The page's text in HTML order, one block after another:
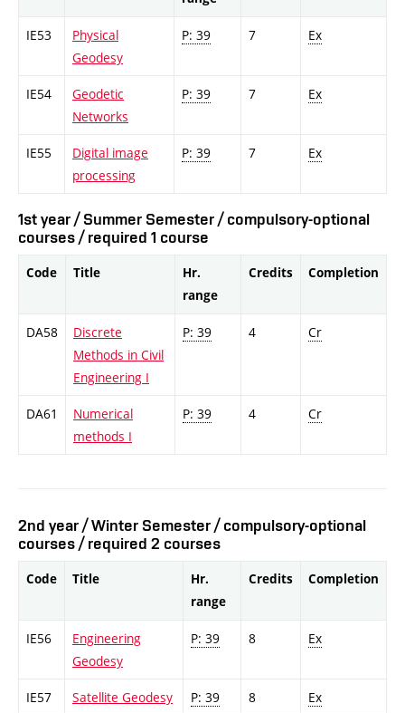
IE53
Physical
Geodesy
P: 39 7 Ex
IE54
Geodetic
Networks
P: 39 7 Ex
IE55
Digital image
processing
P: 39 7 Ex
1st year / Summer Semester / compulsory-optional
courses / required 1 course
Code Title
Hr.
range
Credits Completion
DA58
Discrete
Methods in Civil
Engineering I
P: 39 4 Cr
DA61
Numerical
methods I
P: 39 4 Cr
2nd year / Winter Semester / compulsory-optional
courses / required 2 courses
Code Title
Hr.
range
Credits Completion
IE56
Engineering
Geodesy
P: 39 8 Ex
IE57 Satellite Geodesy P: 39 8 Ex